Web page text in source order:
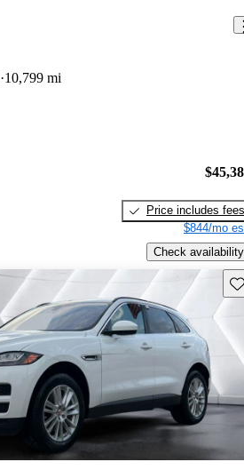
10,799 mi
Price includes fees
$844/mo
Check availability